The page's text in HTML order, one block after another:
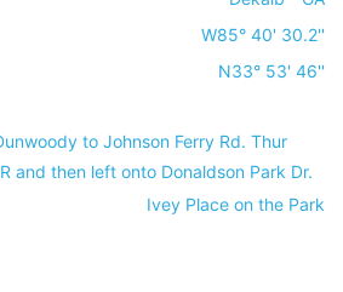
W85° 40' 30.2''
N33° 53' 46''
to Johnson Ferry Rd. Thur
and then left onto Donaldson Park Dr.
Ivey Place on the Park